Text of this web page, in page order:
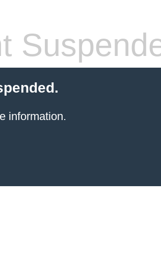
information.